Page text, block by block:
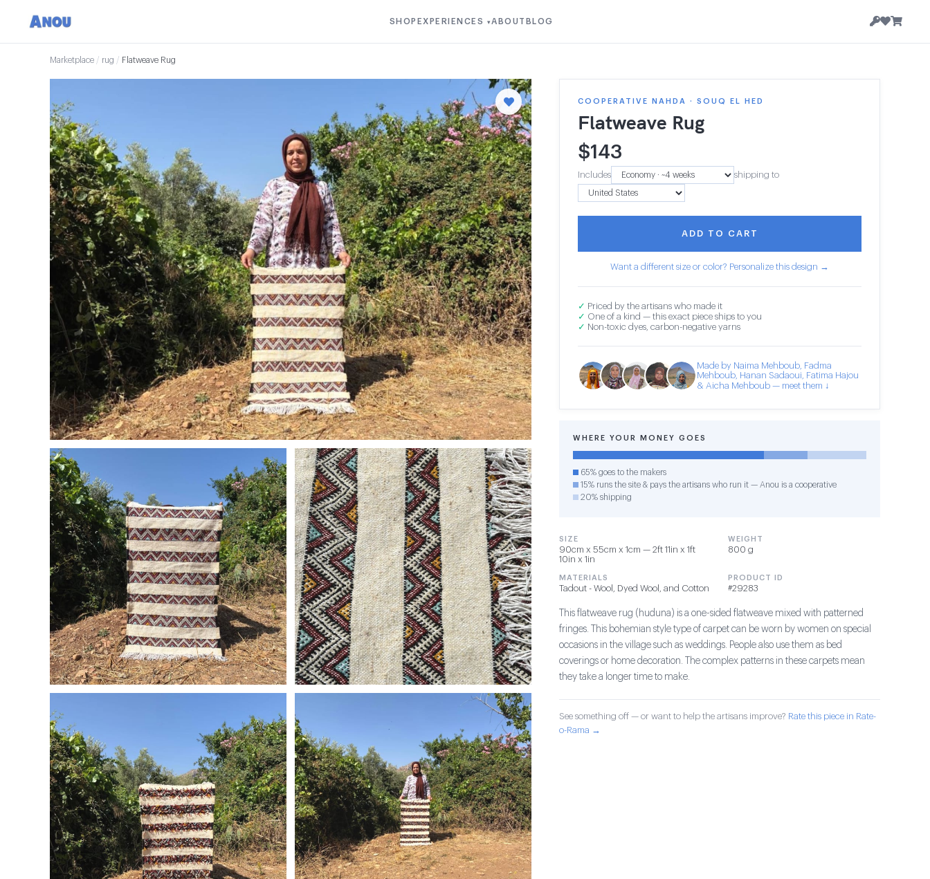
SHOP EXPERIENCES ▾ABOUT BLOG
Marketplace / rug / Flatweave Rug
COOPERATIVE NAHDA · SOUQ EL HED
Flatweave Rug
$143
Includes shipping to
ADD TO CART
Want a different size or color? Personalize this design →
✓ Priced by the artisans who made it
✓ One of a kind — this exact piece ships to you
✓ Non-toxic dyes, carbon-negative yarns
Made by Naima Mehboub, Fadma
Mehboub, Hanan Sadaoui, Fatima Hajou
& Aicha Mehboub — meet them ↓
WHERE YOUR MONEY GOES
65% goes to the makers
15% runs the site & pays the artisans who run it — Anou is a cooperative
20% shipping
SIZE
90cm x 55cm x 1cm — 2ft 11in x 1ft
10in x 1in
WEIGHT
800 g
MATERIALS
Tadout - Wool, Dyed Wool, and Cotton
PRODUCT ID
#29283
This flatweave rug (huduna) is a one-sided flatweave mixed with patterned
fringes. This bohemian style type of carpet can be worn by women on special
occasions in the village such as weddings. People also use them as bed
coverings or home decoration. The complex patterns in these carpets mean
they take a longer time to make.
See something off — or want to help the artisans improve? Rate this piece in Rate-
o-Rama →